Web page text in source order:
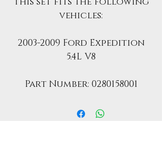
vehicles:
2003-2009 Ford Expedition
5.4L V8
Part Number: 0280158001